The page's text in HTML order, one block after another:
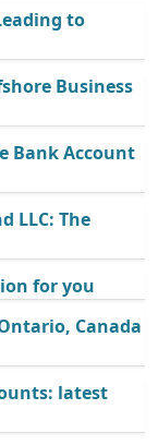
to
Business
Bank Account
LLC: The
for you
Canada
latest